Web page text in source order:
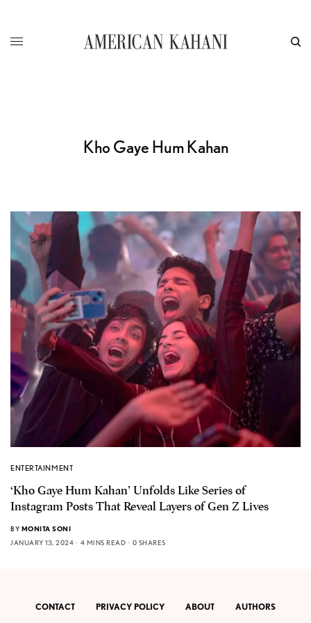
Kho Gaye Hum Kahan
ENTERTAINMENT
‘Kho Gaye Hum Kahan’ Unfolds Like Series of
Instagram Posts That Reveal Layers of Gen Z Lives
BY MONITA SONI
JANUARY 13, 2024
4 MINS READ 0 SHARES
CONTACT PRIVACY POLICY ABOUT AUTHORS